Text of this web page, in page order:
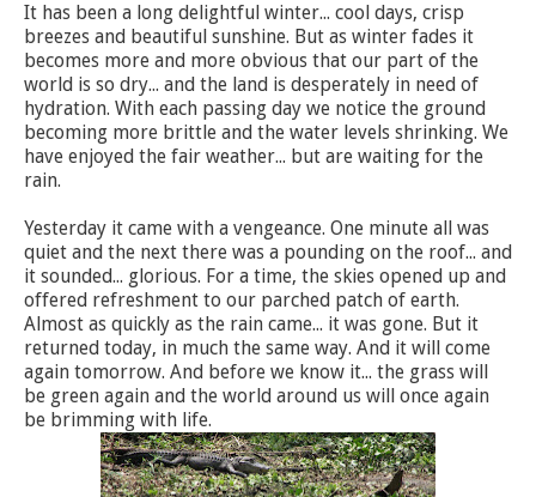
It has been a long delightful winter... cool days, crisp
breezes and beautiful sunshine. But as winter fades it
becomes more and more obvious that our part of the
world is so dry... and the land is desperately in need of
hydration. With each passing day we notice the ground
becoming more brittle and the water levels shrinking. We
have enjoyed the fair weather... but are waiting for the
rain.
Yesterday it came with a vengeance. One minute all was
quiet and the next there was a pounding on the roof... and
it sounded... glorious. For a time, the skies opened up and
offered refreshment to our parched patch of earth.
Almost as quickly as the rain came... it was gone. But it
returned today, in much the same way. And it will come
again tomorrow. And before we know it... the grass will
be green again and the world around us will once again
be brimming with life.